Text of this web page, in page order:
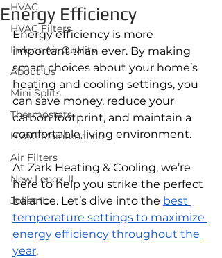
HVAC
HVAC Filters
Indoor Air Quality
About Us
Mini Splits
Thermostats
HVAC Maintenance
Air Filters
New Lenox, IL
Joliet IL
Energy Efficiency
Energy efficiency is more
important than ever. By making
smart choices about your home’s
heating and cooling settings, you
can save money, reduce your
carbon footprint, and maintain a
comfortable living environment.
At Zark Heating & Cooling, we’re
here to help you strike the perfect
balance. Let’s dive into the best
temperature settings to maximize
energy efficiency throughout the
year.